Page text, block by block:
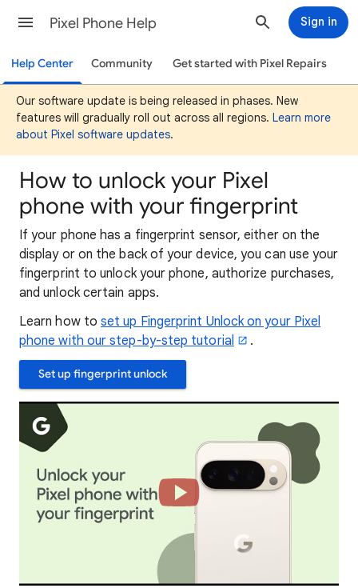
Pixel Phone Help Sign in
Help Center Community Get started with Pixel Repairs
Our software update is being released in phases. New
features will gradually roll out across all regions. Learn more
about Pixel software updates.
How to unlock your Pixel
phone with your fingerprint
If your phone has a fingerprint sensor, either on the
display or on the back of your device, you can use your
fingerprint to unlock your phone, authorize purchases,
and unlock certain apps.
Learn how toset up Fingerprint Unlock on your Pixel
phone with our step-by-step tutorial
.
Set up fingerprint unlock